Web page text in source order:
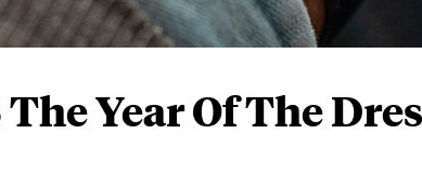
Year Of The